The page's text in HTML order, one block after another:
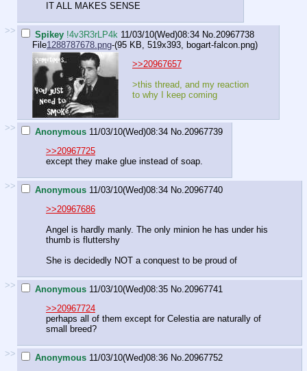
IT ALL MAKES SENSE
>> Spikey !4v3R3rLP4k 11/03/10(Wed)08:34 No. 20967738
File1288787678.png-(95 KB, 519x393, bogart-falcon.png)
>>20967657
>this thread, and my reaction
to why I keep coming
>> Anonymous 11/03/10(Wed)08:34 No. 20967739
>>20967725
except they make glue instead of soap.
>> Anonymous 11/03/10(Wed)08:34 No. 20967740
>>20967686
Angel is hardly manly. The only minion he has under his
thumb is fluttershy
She is decidedly NOT a conquest to be proud of
>> Anonymous 11/03/10(Wed)08:35 No. 20967741
>>20967724
perhaps all of them except for Celestia are naturally of
small breed?
>> Anonymous 11/03/10(Wed)08:36 No. 20967752